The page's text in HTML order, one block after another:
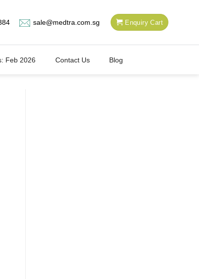
sale@medtra.com.sg Enquiry Cart
Feb 2026 Contact Us Blog